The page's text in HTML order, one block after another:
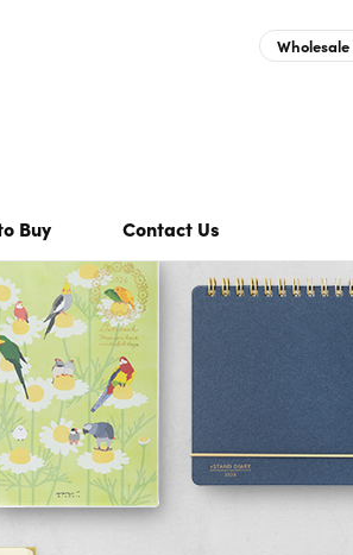
2026Diary | Products | MIDORI | Japanese Design Stationery
Buy Contact Us